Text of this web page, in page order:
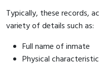
Typically, these records,
variety of details such as:
Full name of inmate
Physical